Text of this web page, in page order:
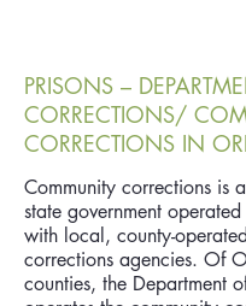
PRISONS –
CORRECTIONS/
CORRECTIONS IN
Community corrections is
state government
with local, county-
corrections agencies. Of
counties, the Department